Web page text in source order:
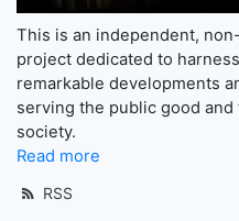
This is an independent,
project dedicated to
remarkable developments
serving the public good
society.
Read more
RSS